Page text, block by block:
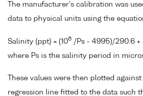
The manufacturer's calibration was
data to physical units using the
Salinity (ppt) = (106 /Ps - 4995)/290.6 +
where Ps is the salinity period in
These values were then plotted
regression line fitted to the data such